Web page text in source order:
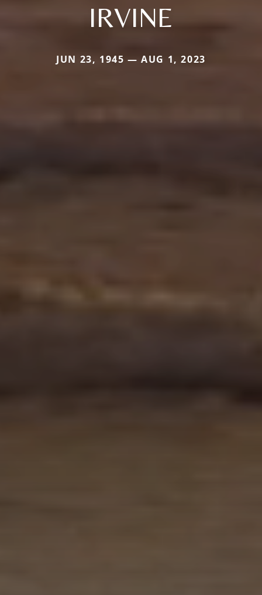
IRVINE
JUN 23, 1945 — AUG 1, 2023